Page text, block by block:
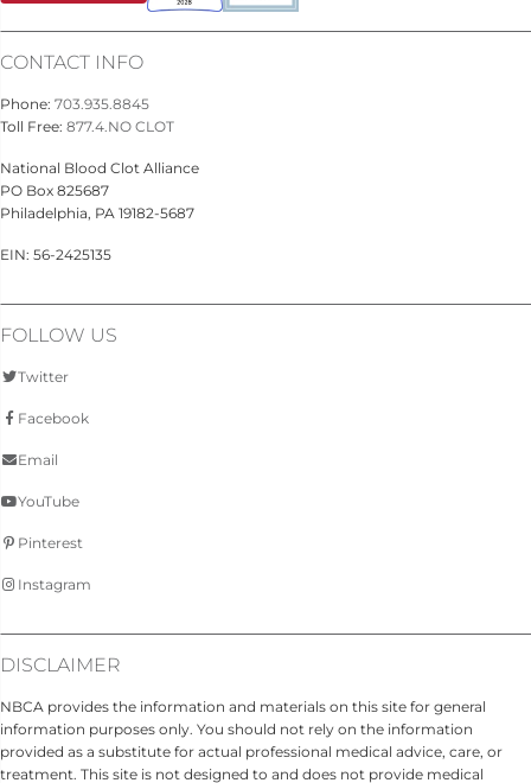
CONTACT INFO
Phone: 703.935.8845
Toll Free: 877.4.NO CLOT
National Blood Clot Alliance
PO Box 825687
Philadelphia, PA 19182-5687
EIN: 56-2425135
FOLLOW US
Twitter
Facebook
Email
YouTube
Pinterest
Instagram
DISCLAIMER
NBCA provides the information and materials on this site for general
information purposes only. You should not rely on the information
provided as a substitute for actual professional medical advice, care, or
treatment. This site is not designed to and does not provide medical